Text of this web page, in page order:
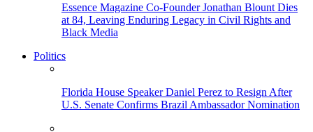
Essence Magazine Co-Founder Jonathan Blount Dies
at 84, Leaving Enduring Legacy in Civil Rights and
Black Media
Politics
Florida House Speaker Daniel Perez to Resign After
U.S. Senate Confirms Brazil Ambassador Nomination